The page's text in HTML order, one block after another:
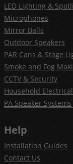
LED Lighting &
Microphones
Mirror Balls
Outdoor Speakers
PAR Cans & Stage
Smoke and Fog
CCTV & Security
Household Electrical
PA Speaker Systems
Help
Installation Guides
Contact Us